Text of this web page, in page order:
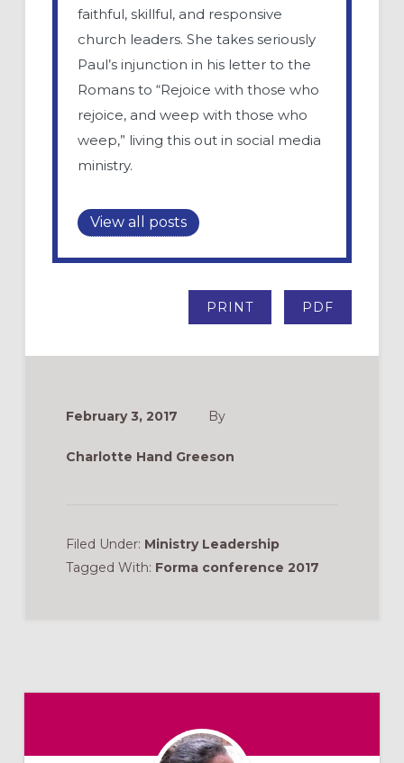
faithful, skillful, and responsive
church leaders. She takes seriously
Paul’s injunction in his letter to the
Romans to “Rejoice with those who
rejoice, and weep with those who
weep,” living this out in social media
ministry.
View all posts
PRINT PDF
February 3, 2017 By
Charlotte Hand Greeson
Filed Under: Ministry Leadership
Tagged With: Forma conference 2017